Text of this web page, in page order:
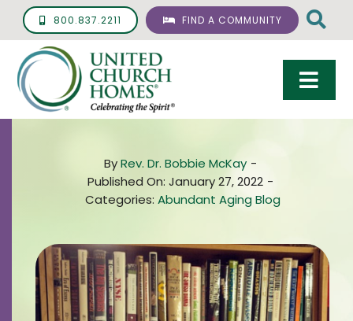
Skip
content
800.837.2211 FIND A COMMUNITY
Living Options
UCH Management
Resources
About
ByRev. Dr. Bobbie McKay -
Published On: January 27, 2022 -
Categories: Abundant Aging Blog